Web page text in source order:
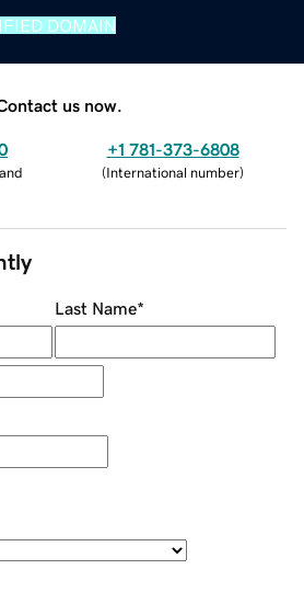
DOMAIN
us now.
+1 781-373-6808
(International number)
Last Name*